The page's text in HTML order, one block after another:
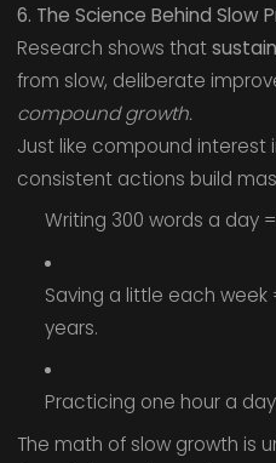
6. The Science Behind Slow
Research shows that
from slow, deliberate
compound growth.
Just like compound interest
consistent actions build
Writing 300 words a day
Saving a little each
years.
Practicing one hour a
The math of slow growth is